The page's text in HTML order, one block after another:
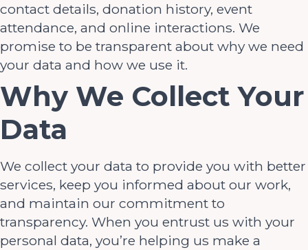
contact details, donation history, event
attendance, and online interactions. We
promise to be transparent about why we need
your data and how we use it.
Why We Collect Your
Data
We collect your data to provide you with better
services, keep you informed about our work,
and maintain our commitment to
transparency. When you entrust us with your
personal data, you’re helping us make a